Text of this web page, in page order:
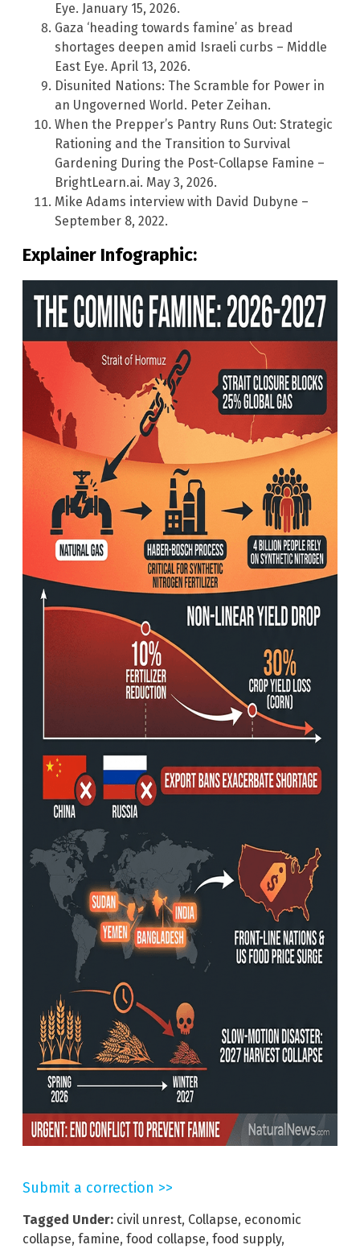
Eye. January 15, 2026.
Gaza ‘heading towards famine’ as bread
shortages deepen amid Israeli curbs – Middle
East Eye. April 13, 2026.
Disunited Nations: The Scramble for Power in
an Ungoverned World. Peter Zeihan.
When the Prepper’s Pantry Runs Out: Strategic
Rationing and the Transition to Survival
Gardening During the Post-Collapse Famine –
BrightLearn.ai. May 3, 2026.
Mike Adams interview with David Dubyne –
September 8, 2022.
Explainer Infographic:
Submit a correction >>
Tagged Under: civil unrest, Collapse, economic
collapse, famine, food collapse, food supply,